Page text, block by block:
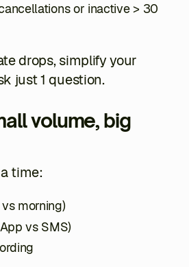
or inactive > 30
drops, simplify your
just 1 question.
volume, big
time:
morning)
vs SMS)